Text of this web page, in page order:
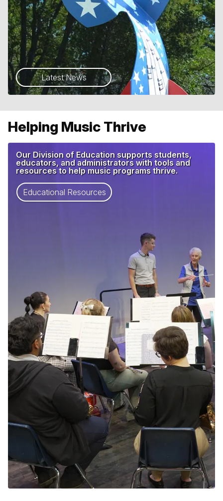
Latest News
Helping Music Thrive
Our Division of Education supports students,
educators, and administrators with tools and
resources to help music programs thrive.
Educational Resources